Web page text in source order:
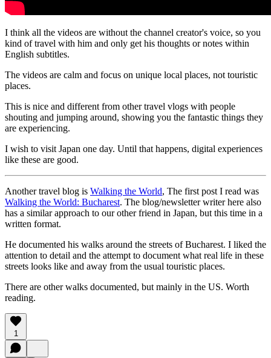
I think all the videos are without the channel creator's voice, so you
kind of travel with him and only get his thoughts or notes within
English subtitles.
The videos are calm and focus on unique local places, not touristic
places.
This is nice and different from other travel vlogs with people
shouting and jumping around, showing you the fantastic things they
are experiencing.
I wish to visit Japan one day. Until that happens, digital experiences
like these are good.
Another travel blog is Walking the World, The first post I read was
Walking the World: Bucharest. The blog/newsletter writer here also
has a similar approach to our other friend in Japan, but this time in a
written format.
He documented his walks around the streets of Bucharest. I liked the
attention to detail and the attempt to document what real life in these
streets looks like and away from the usual touristic places.
There are other walks documented, but mainly in the US. Worth
reading.
1